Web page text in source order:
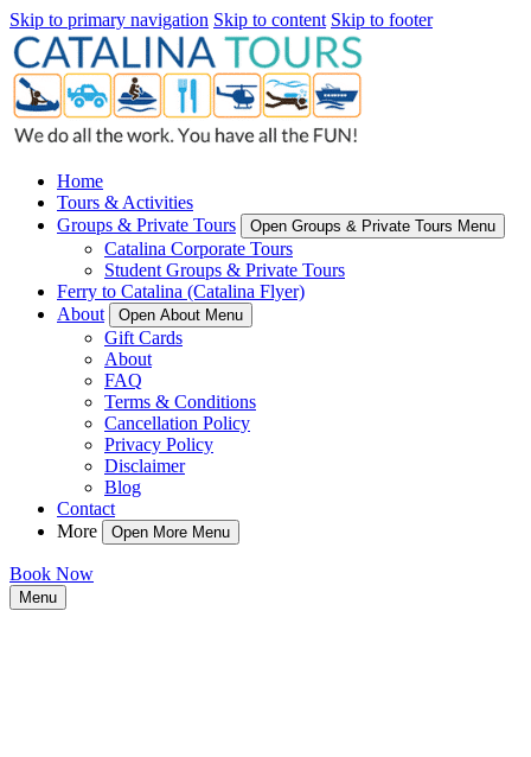
Skip to primary navigation Skip to content Skip to footer
Home
Tours & Activities
Groups & Private Tours
Open Groups & Private Tours Menu
Catalina Corporate Tours
Student Groups & Private Tours
Ferry to Catalina (Catalina Flyer)
About
Open About Menu
Gift Cards
About
FAQ
Terms & Conditions
Cancellation Policy
Privacy Policy
Disclaimer
Blog
Contact
More
Open More Menu
Book Now
Menu